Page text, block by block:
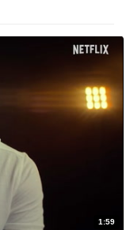
1:59